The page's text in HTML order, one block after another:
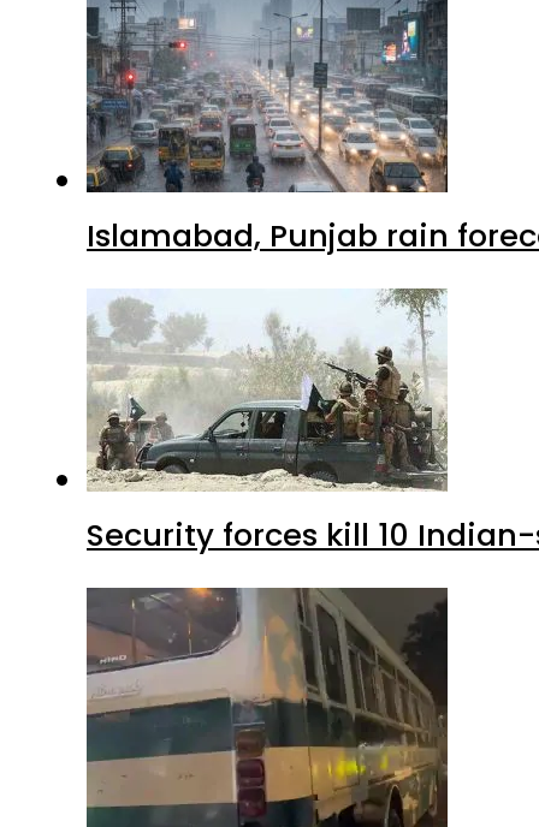
Islamabad, Punjab rain
Security forces kill 10